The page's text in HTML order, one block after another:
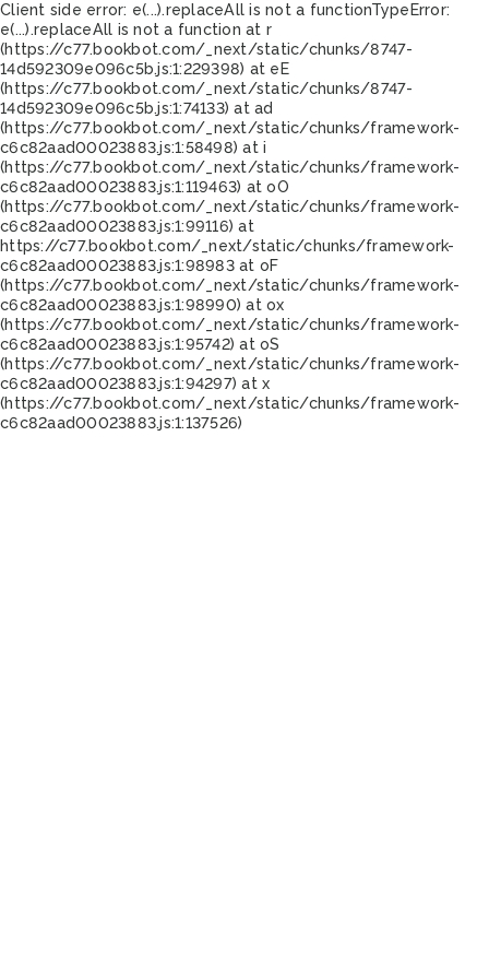
Client side error: e(...).replaceAll is not a functionTypeError:
e(...).replaceAll is not a function at r
(https://c77.bookbot.com/_next/static/chunks/8747-
14d592309e096c5b.js:1:229398) at eE
(https://c77.bookbot.com/_next/static/chunks/8747-
14d592309e096c5b.js:1:74133) at ad
(https://c77.bookbot.com/_next/static/chunks/framework-
c6c82aad00023883.js:1:58498) at i
(https://c77.bookbot.com/_next/static/chunks/framework-
c6c82aad00023883.js:1:119463) at oO
(https://c77.bookbot.com/_next/static/chunks/framework-
c6c82aad00023883.js:1:99116) at
https://c77.bookbot.com/_next/static/chunks/framework-
c6c82aad00023883.js:1:98983 at oF
(https://c77.bookbot.com/_next/static/chunks/framework-
c6c82aad00023883.js:1:98990) at ox
(https://c77.bookbot.com/_next/static/chunks/framework-
c6c82aad00023883.js:1:95742) at oS
(https://c77.bookbot.com/_next/static/chunks/framework-
c6c82aad00023883.js:1:94297) at x
(https://c77.bookbot.com/_next/static/chunks/framework-
c6c82aad00023883.js:1:137526)